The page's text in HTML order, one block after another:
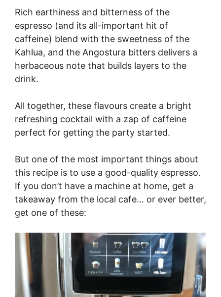
Rich earthiness and bitterness of the
espresso (and its all-important hit of
caffeine) blend with the sweetness of the
Kahlua, and the Angostura bitters delivers a
herbaceous note that builds layers to the
drink.
All together, these flavours create a bright
refreshing cocktail with a zap of caffeine
perfect for getting the party started.
But one of the most important things about
this recipe is to use a good-quality espresso.
If you don’t have a machine at home, get a
takeaway from the local cafe… or ever better,
get one of these: